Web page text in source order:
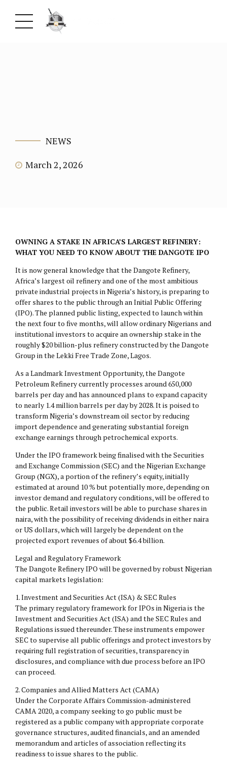
NEWS
March 2, 2026
OWNING A STAKE IN AFRICA’S LARGEST REFINERY:
WHAT YOU NEED TO KNOW ABOUT THE DANGOTE IPO
It is now general knowledge that the Dangote Refinery,
Africa’s largest oil refinery and one of the most ambitious
private industrial projects in Nigeria’s history, is preparing to
offer shares to the public through an Initial Public Offering
(IPO). The planned public listing, expected to launch within
the next four to five months, will allow ordinary Nigerians and
institutional investors to acquire an ownership stake in the
roughly $20 billion-plus refinery constructed by the Dangote
Group in the Lekki Free Trade Zone, Lagos.
As a Landmark Investment Opportunity, the Dangote
Petroleum Refinery currently processes around 650,000
barrels per day and has announced plans to expand capacity
to nearly 1.4 million barrels per day by 2028. It is poised to
transform Nigeria’s downstream oil sector by reducing
import dependence and generating substantial foreign
exchange earnings through petrochemical exports.
Under the IPO framework being finalised with the Securities
and Exchange Commission (SEC) and the Nigerian Exchange
Group (NGX), a portion of the refinery’s equity, initially
estimated at around 10 % but potentially more, depending on
investor demand and regulatory conditions, will be offered to
the public. Retail investors will be able to purchase shares in
naira, with the possibility of receiving dividends in either naira
or US dollars, which will largely be dependent on the
projected export revenues of about $6.4 billion.
Legal and Regulatory Framework
The Dangote Refinery IPO will be governed by robust Nigerian
capital markets legislation:
1.⁠ ⁠Investment and Securities Act (ISA) & SEC Rules
The primary regulatory framework for IPOs in Nigeria is the
Investment and Securities Act (ISA) and the SEC Rules and
Regulations issued thereunder. These instruments empower
SEC to supervise all public offerings and protect investors by
requiring full registration of securities, transparency in
disclosures, and compliance with due process before an IPO
can proceed.
2.⁠ ⁠Companies and Allied Matters Act (CAMA)
Under the Corporate Affairs Commission-administered
CAMA 2020, a company seeking to go public must be
registered as a public company with appropriate corporate
governance structures, audited financials, and an amended
memorandum and articles of association reflecting its
readiness to issue shares to the public.